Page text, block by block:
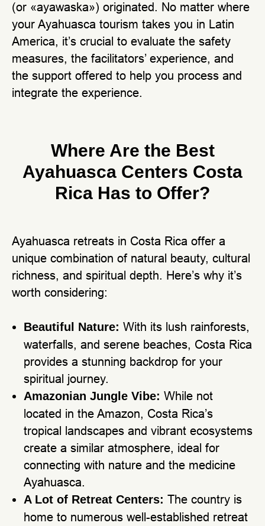
(or «ayawaska») originated. No matter where
your Ayahuasca tourism takes you in Latin
America, it’s crucial to evaluate the safety
measures, the facilitators’ experience, and
the support offered to help you process and
integrate the experience.
Where Are the Best
Ayahuasca Centers Costa
Rica Has to Offer?
Ayahuasca retreats in Costa Rica offer a
unique combination of natural beauty, cultural
richness, and spiritual depth. Here’s why it’s
worth considering:
Beautiful Nature: With its lush rainforests,
waterfalls, and serene beaches, Costa Rica
provides a stunning backdrop for your
spiritual journey.
Amazonian Jungle Vibe: While not
located in the Amazon, Costa Rica’s
tropical landscapes and vibrant ecosystems
create a similar atmosphere, ideal for
connecting with nature and the medicine
Ayahuasca.
A Lot of Retreat Centers: The country is
home to numerous well-established retreat